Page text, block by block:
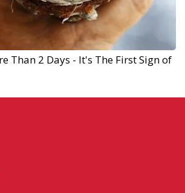
Than 2 Days - It's The First Sign of